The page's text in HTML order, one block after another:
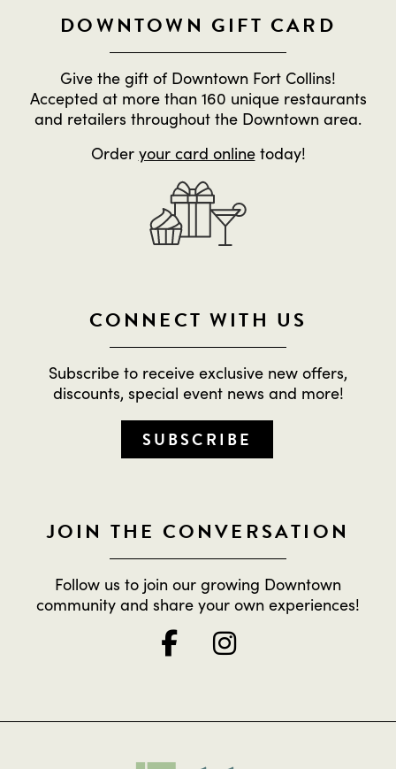
DOWNTOWN GIFT CARD
Give the gift of Downtown Fort Collins!
Accepted at more than 160 unique restaurants
and retailers throughout the Downtown area.
Order your card onlinetoday!
CONNECT WITH US
Subscribe to receive exclusive new offers,
discounts, special event news and more!
SUBSCRIBE
JOIN THE CONVERSATION
Follow us to join our growing Downtown
community and share your own experiences!